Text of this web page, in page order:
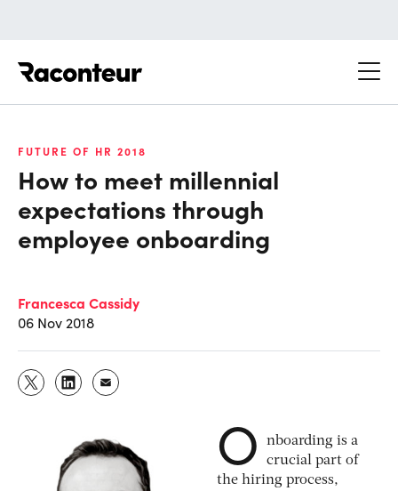
FUTURE OF HR 2018
How to meet millennial
expectations through
employee onboarding
Francesca Cassidy
06 Nov 2018
O
nboarding is a
crucial part of
the hiring process,